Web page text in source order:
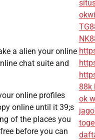
a alien your online
chat suite and
online profiles
online until it 39;s
of the places you
before you can
88k
ok